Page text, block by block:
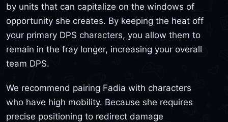
by units that can capitalize on the windows of
opportunity she creates. By keeping the heat off
your primary DPS characters, you allow them to
remain in the fray longer, increasing your overall
team DPS.
We recommend pairing Fadia with characters
who have high mobility. Because she requires
precise positioning to redirect damage